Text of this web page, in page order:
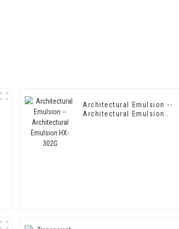
Architectural Emulsion --
Architectural Emulsion